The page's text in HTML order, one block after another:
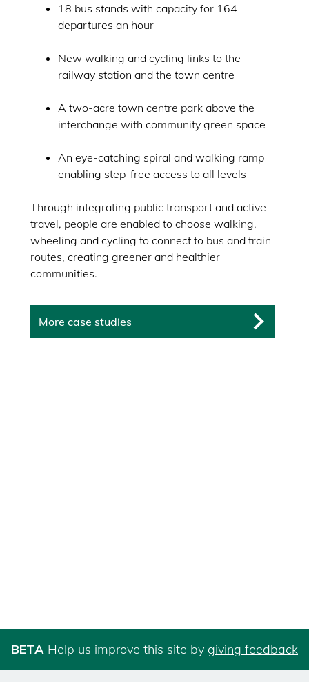
18 bus stands with capacity for 164
departures an hour
New walking and cycling links to the
railway station and the town centre
A two-acre town centre park above the
interchange with community green space
An eye-catching spiral and walking ramp
enabling step-free access to all levels
Through integrating public transport and active
travel, people are enabled to choose walking,
wheeling and cycling to connect to bus and train
routes, creating greener and healthier
communities.
More case studies
BETA Help us improve this site by giving feedback